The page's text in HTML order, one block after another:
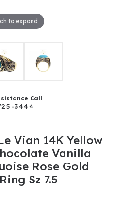
to expand
Call
3444
Vian 14K Yellow
Vanilla
Rose Gold
Sz 7.5